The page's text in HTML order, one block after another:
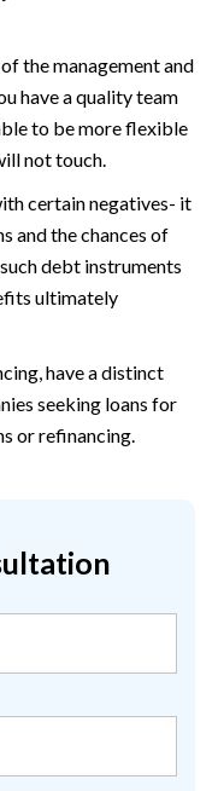
the management and
have a quality team
to be more flexible
not touch.
certain negatives- it
and the chances of
debt instruments
ultimately
have a distinct
seeking loans for
or refinancing.